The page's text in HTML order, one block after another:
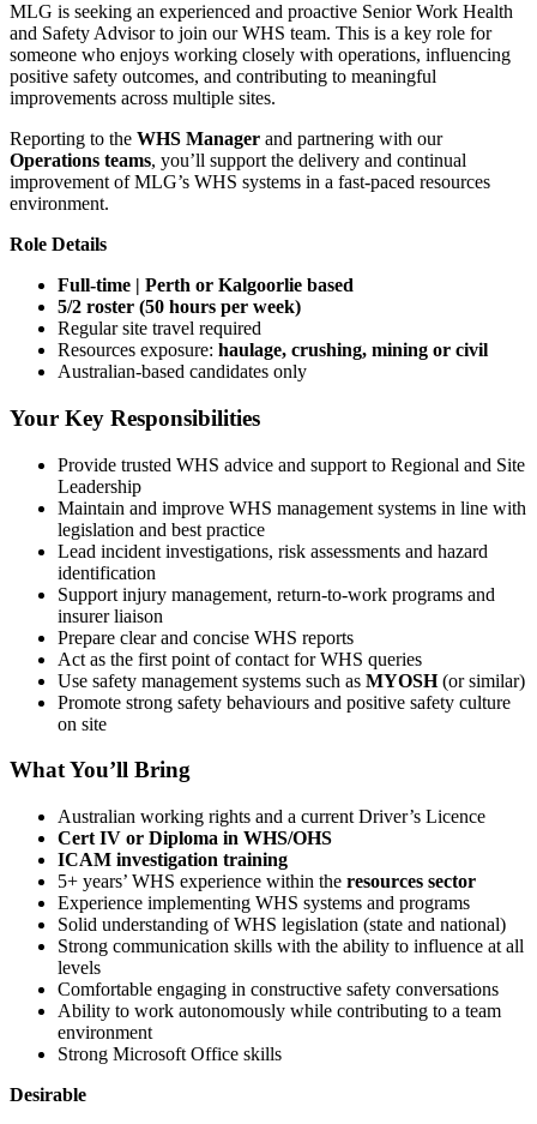
MLG is seeking an experienced and proactive Senior Work Health
and Safety Advisor to join our WHS team. This is a key role for
someone who enjoys working closely with operations, influencing
positive safety outcomes, and contributing to meaningful
improvements across multiple sites.
Reporting to the WHS Manager and partnering with our
Operations teams, you’ll support the delivery and continual
improvement of MLG’s WHS systems in a fast-paced resources
environment.
Role Details
Full-time | Perth or Kalgoorlie based
5/2 roster (50 hours per week)
Regular site travel required
Resources exposure: haulage, crushing, mining or civil
Australian-based candidates only
Your Key Responsibilities
Provide trusted WHS advice and support to Regional and Site
Leadership
Maintain and improve WHS management systems in line with
legislation and best practice
Lead incident investigations, risk assessments and hazard
identification
Support injury management, return-to-work programs and
insurer liaison
Prepare clear and concise WHS reports
Act as the first point of contact for WHS queries
Use safety management systems such as MYOSH(or similar)
Promote strong safety behaviours and positive safety culture
on site
What You’ll Bring
Australian working rights and a current Driver’s Licence
Cert IV or Diploma in WHS/OHS
ICAM investigation training
5+ years’ WHS experience within the resources sector
Experience implementing WHS systems and programs
Solid understanding of WHS legislation (state and national)
Strong communication skills with the ability to influence at all
levels
Comfortable engaging in constructive safety conversations
Ability to work autonomously while contributing to a team
environment
Strong Microsoft Office skills
Desirable